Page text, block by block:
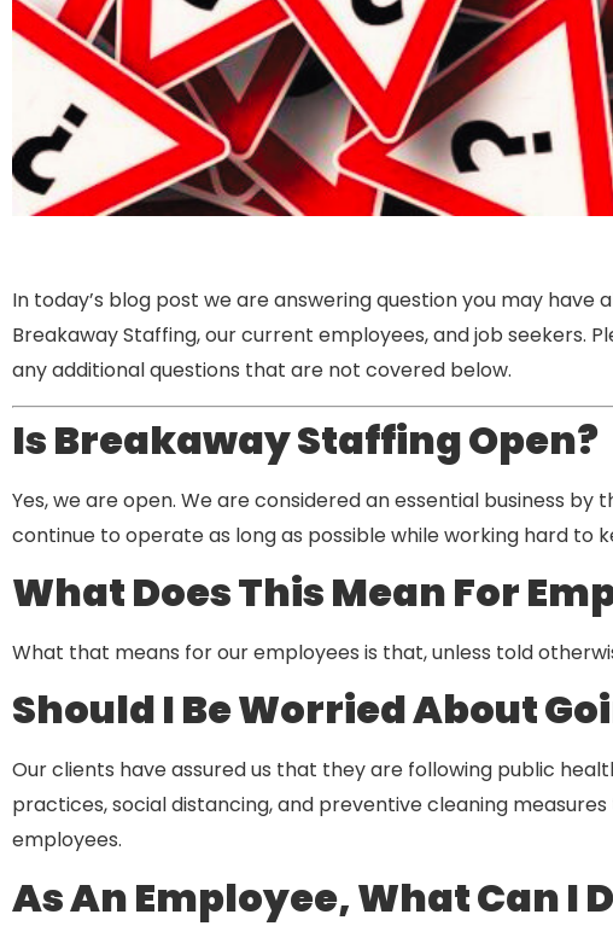
In today’s blog post we are answering question you may have
Breakaway Staffing, our current employees, and job seekers.
any additional questions that are not covered below.
Is Breakaway Staffing Open?
Yes, we are open. We are considered an essential business
continue to operate as long as possible while working hard to
What Does This Mean For
What that means for our employees is that, unless told
Should I Be Worried About
Our clients have assured us that they are following public
practices, social distancing, and preventive cleaning
employees.
As An Employee, What Can I